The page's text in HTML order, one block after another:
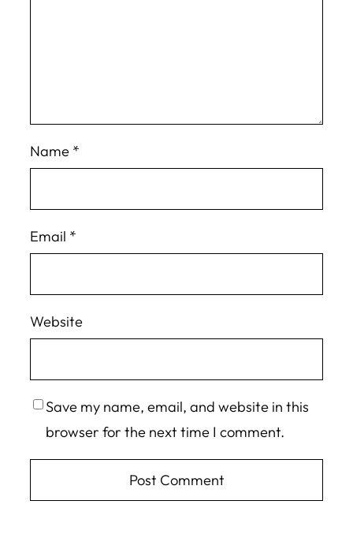
Name *
Email *
Website
Save my name, email, and website in this
browser for the next time I comment.